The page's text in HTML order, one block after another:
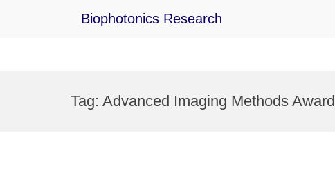
Biophotonics Research
Tag: Advanced Imaging Methods Award